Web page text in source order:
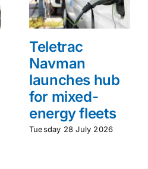
Teletrac
Navman
launches hub
for mixed-
energy fleets
Tuesday 28 July 2026